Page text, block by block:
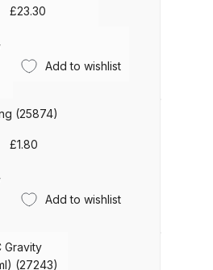
DV1S Smart Repair Spray
Spare Parts Breakdown
DeVilbiss DVFR 8 Filter Regulator
Spare Parts Breakdown
Parts Breakdown
DVX Pressure Spray Gun
Parts Breakdown
£23.30
Add to wishlist
(25874)
£1.80
Add to wishlist
Gravity
(27243)